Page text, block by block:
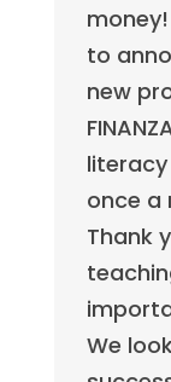
to
new
once a
Thank
We